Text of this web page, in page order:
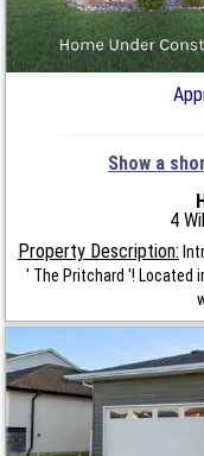
Show a
4
Property Description:
' The Pritchard '! Located